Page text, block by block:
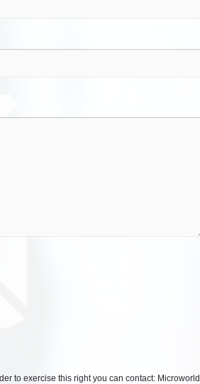
to exercise this right you can contact: Microworld